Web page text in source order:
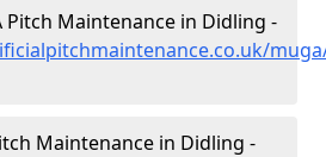
Maintenance in Didling -
Maintenance in Didling -